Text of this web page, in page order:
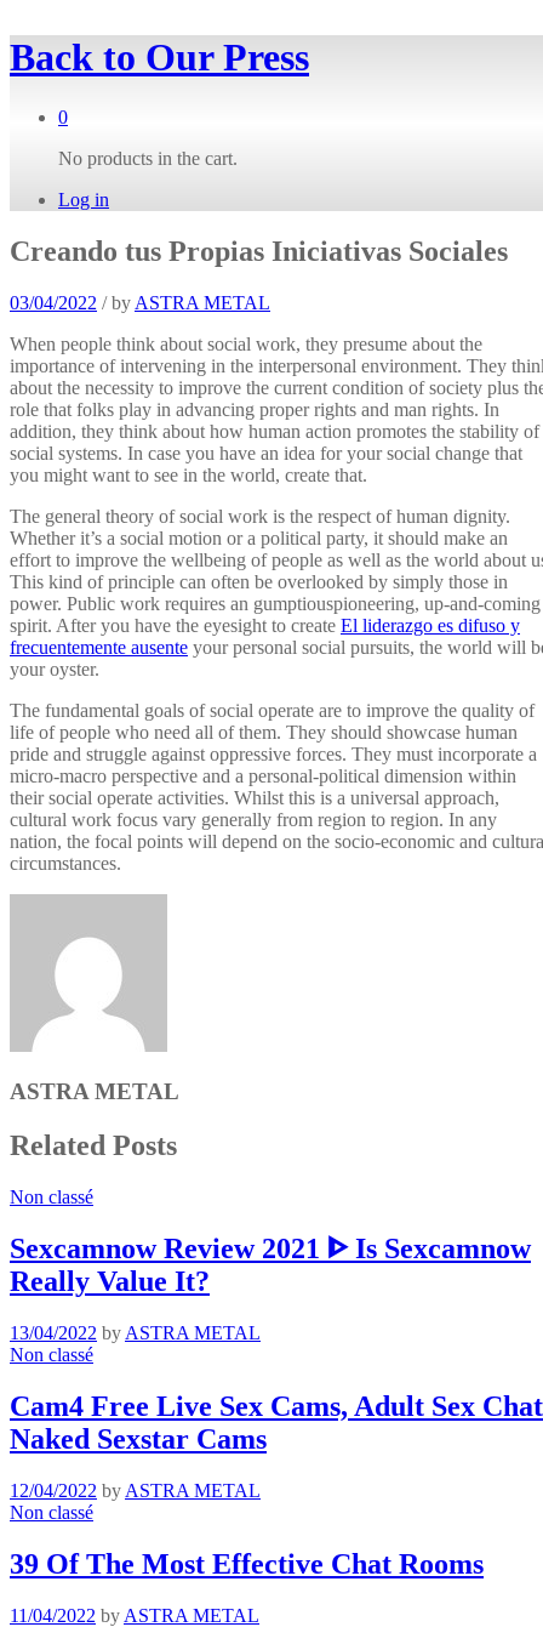
Back to Our Press
0
No products in the cart.
Log in
Creando tus Propias Iniciativas Sociales
03/04/2022 /by ASTRA METAL
When people think about social work, they presume about the
importance of intervening in the interpersonal environment. They
about the necessity to improve the current condition of society plus
role that folks play in advancing proper rights and man rights. In
addition, they think about how human action promotes the stability of
social systems. In case you have an idea for your social change that
you might want to see in the world, create that.
The general theory of social work is the respect of human dignity.
Whether it’s a social motion or a political party, it should make an
effort to improve the wellbeing of people as well as the world about
This kind of principle can often be overlooked by simply those in
power. Public work requires an gumptiouspioneering, up-and-coming
spirit. After you have the eyesight to create El liderazgo es difuso y
frecuentemente ausente your personal social pursuits, the world will
your oyster.
The fundamental goals of social operate are to improve the quality of
life of people who need all of them. They should showcase human
pride and struggle against oppressive forces. They must incorporate a
micro-macro perspective and a personal-political dimension within
their social operate activities. Whilst this is a universal approach,
cultural work focus vary generally from region to region. In any
nation, the focal points will depend on the socio-economic and
circumstances.
ASTRA METAL
Related Posts
Non classé
Sexcamnow Review 2021 ᐈ Is Sexcamnow
Really Value It?
13/04/2022 by ASTRA METAL
Non classé
Cam4 Free Live Sex Cams, Adult Sex
Naked Sexstar Cams
12/04/2022 by ASTRA METAL
Non classé
39 Of The Most Effective Chat Rooms
11/04/2022 by ASTRA METAL